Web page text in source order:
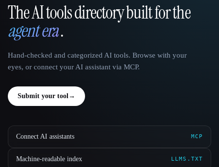
That AI Collection
The AI tools directory built for the
agent era.
Hand-checked and categorized AI tools. Browse with your
eyes, or connect your AI assistant via MCP.
Submit your tool →
Connect AI assistants MCP
Machine-readable index LLMS.TXT